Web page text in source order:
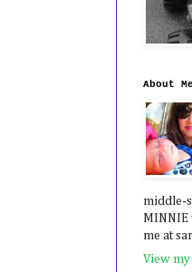
About Me
middle-
MINNIE
me at
View